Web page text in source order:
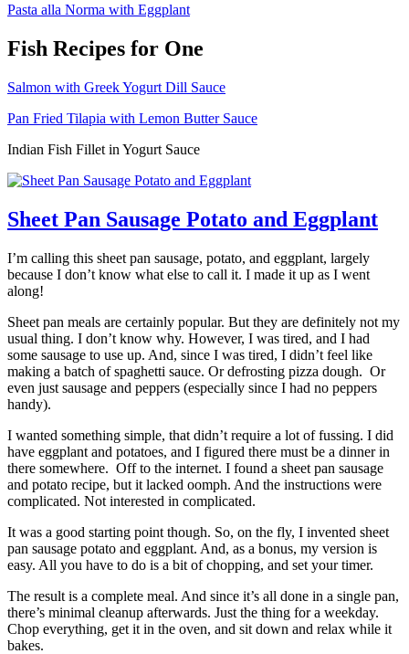
Pasta alla Norma with Eggplant
Fish Recipes for One
Salmon with Greek Yogurt Dill Sauce
Pan Fried Tilapia with Lemon Butter Sauce
Indian Fish Fillet in Yogurt Sauce
Sheet Pan Sausage Potato and Eggplant
I’m calling this sheet pan sausage, potato, and eggplant, largely
because I don’t know what else to call it. I made it up as I went
along!
Sheet pan meals are certainly popular. But they are definitely not my
usual thing. I don’t know why. However, I was tired, and I had
some sausage to use up. And, since I was tired, I didn’t feel like
making a batch of spaghetti sauce. Or defrosting pizza dough. Or
even just sausage and peppers (especially since I had no peppers
handy).
I wanted something simple, that didn’t require a lot of fussing. I did
have eggplant and potatoes, and I figured there must be a dinner in
there somewhere. Off to the internet. I found a sheet pan sausage
and potato recipe, but it lacked oomph. And the instructions were
complicated. Not interested in complicated.
It was a good starting point though. So, on the fly, I invented sheet
pan sausage potato and eggplant. And, as a bonus, my version is
easy. All you have to do is a bit of chopping, and set your timer.
The result is a complete meal. And since it’s all done in a single pan,
there’s minimal cleanup afterwards. Just the thing for a weekday.
Chop everything, get it in the oven, and sit down and relax while it
bakes.